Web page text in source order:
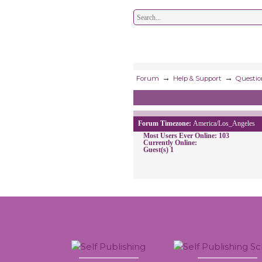
Forum → Help & Support →
Forum Timezone: America/Los_Angeles
Most Users Ever Online: 103
Currently Online:
Guest(s) 1